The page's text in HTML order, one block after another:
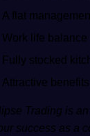
A flat
Work life
Fully stocked
Attractive
Trading is
success as a